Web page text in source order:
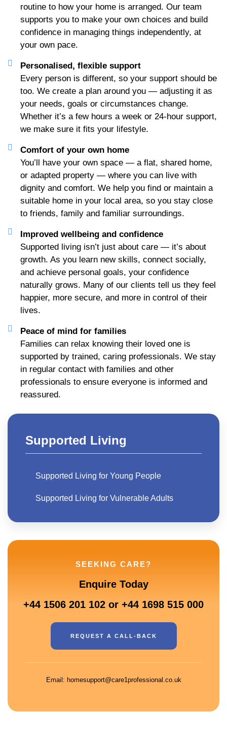
routine to how your home is arranged. Our team
supports you to make your own choices and build
confidence in managing things independently, at
your own pace.
Personalised, flexible support
Every person is different, so your support should be
too. We create a plan around you — adjusting it as
your needs, goals or circumstances change.
Whether it’s a few hours a week or 24-hour support,
we make sure it fits your lifestyle.
Comfort of your own home
You’ll have your own space — a flat, shared home,
or adapted property — where you can live with
dignity and comfort. We help you find or maintain a
suitable home in your local area, so you stay close
to friends, family and familiar surroundings.
Improved wellbeing and confidence
Supported living isn’t just about care — it’s about
growth. As you learn new skills, connect socially,
and achieve personal goals, your confidence
naturally grows. Many of our clients tell us they feel
happier, more secure, and more in control of their
lives.
Peace of mind for families
Families can relax knowing their loved one is
supported by trained, caring professionals. We stay
in regular contact with families and other
professionals to ensure everyone is informed and
reassured.
Supported Living
Supported Living for Young People​
Supported Living for Vulnerable Adults
SEEKING CARE?
Enquire Today
+44 1506 201 102 or +44 1698 515 000
REQUEST A CALL-BACK
Email: homesupport@care1professional.co.uk